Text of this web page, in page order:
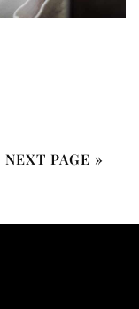
NEXT PAGE »